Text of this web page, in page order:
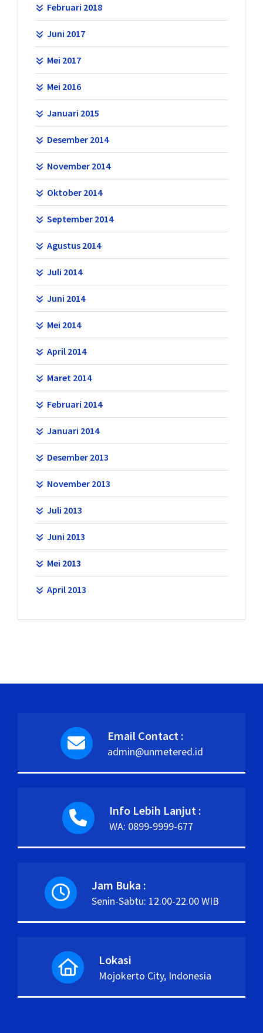
Februari 2018
Juni 2017
Mei 2017
Mei 2016
Januari 2015
Desember 2014
November 2014
Oktober 2014
September 2014
Agustus 2014
Juli 2014
Juni 2014
Mei 2014
April 2014
Maret 2014
Februari 2014
Januari 2014
Desember 2013
November 2013
Juli 2013
Juni 2013
Mei 2013
April 2013
Email Contact :
admin@unmetered.id
Info Lebih Lanjut :
WA: 0899-9999-677
Jam Buka :
Senin-Sabtu: 12.00-22.00 WIB
Lokasi
Mojokerto City, Indonesia